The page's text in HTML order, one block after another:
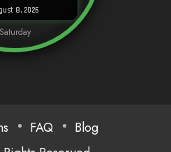
8, 2026
Saturday
FAQ
Blog